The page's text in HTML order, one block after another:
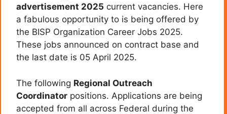
advertisement 2025 current vacancies. Here
a fabulous opportunity to is being offered by
the BISP Organization Career Jobs 2025.
These jobs announced on contract base and
the last date is 05 April 2025.
The following Regional Outreach
Coordinator positions. Applications are being
accepted from all across Federal during the